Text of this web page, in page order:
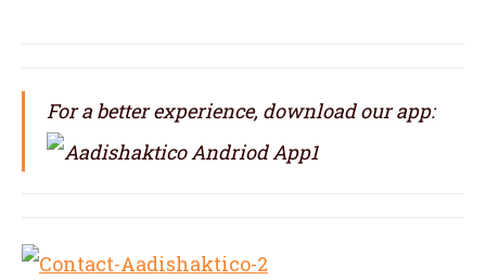
For a better experience, download our app: